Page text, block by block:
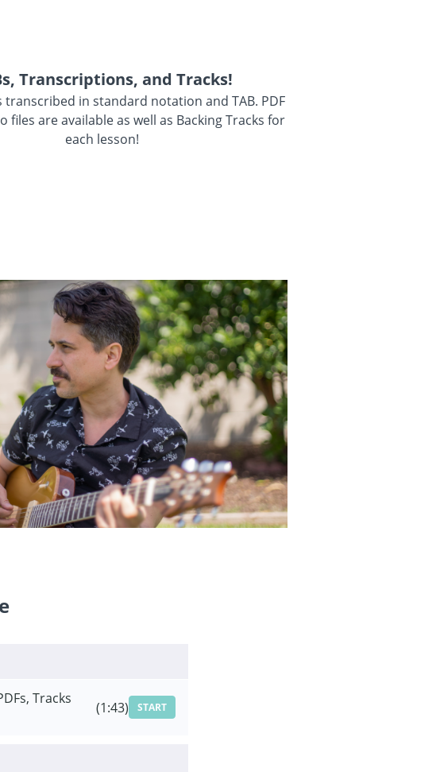
Transcriptions, and Tracks!
transcribed in standard notation and TAB. PDF
files are available as well as Backing Tracks for
each lesson!
Tracks
(1:43) START